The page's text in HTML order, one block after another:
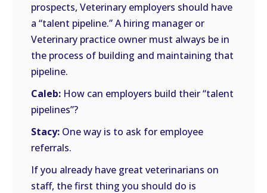
prospects, Veterinary employers should have
a “talent pipeline.” A hiring manager or
Veterinary practice owner must always be in
the process of building and maintaining that
pipeline.
Caleb: How can employers build their “talent
pipelines”?
Stacy: One way is to ask for employee
referrals.
If you already have great veterinarians on
staff, the first thing you should do is